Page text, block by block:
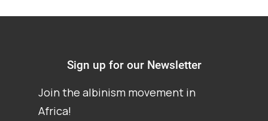
Sign up for our Newsletter
Join the albinism movement in
Africa!